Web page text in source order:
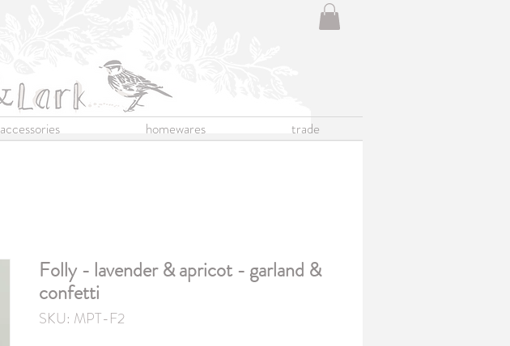
accessories homewares trade
Folly - lavender & apricot - garland &
confetti
SKU: MPT-F2